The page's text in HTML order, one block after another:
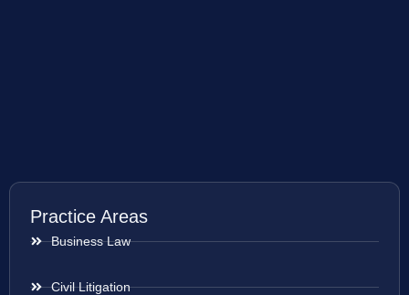
Practice Areas
Business Law
Civil Litigation